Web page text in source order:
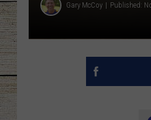
Gary McCoy Published: